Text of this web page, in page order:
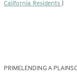
California Residents |
PRIMELENDING A